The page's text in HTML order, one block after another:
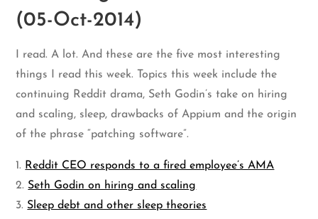
(05-Oct-2014)
I read. A lot. And these are the five most interesting
things I read this week. Topics this week include the
continuing Reddit drama, Seth Godin’s take on hiring
and scaling, sleep, drawbacks of Appium and the origin
of the phrase “patching software”.
1. Reddit CEO responds to a fired employee’s AMA
2. Seth Godin on hiring and scaling
3. Sleep debt and other sleep theories